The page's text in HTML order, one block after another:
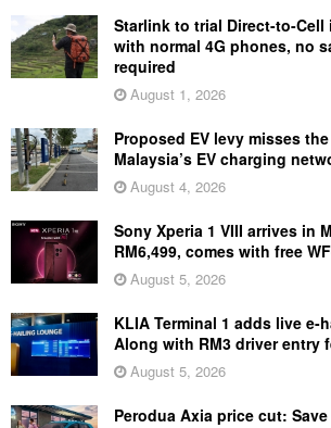
Starlink to trial Direct-to-Cell
with normal 4G phones, no
required
August 1, 2026
Proposed EV levy misses
Malaysia’s EV charging
August 4, 2026
Sony Xperia 1 VIII arrives in
RM6,499, comes with free
August 5, 2026
KLIA Terminal 1 adds live e-
Along with RM3 driver entry
August 5, 2026
Perodua Axia price cut: